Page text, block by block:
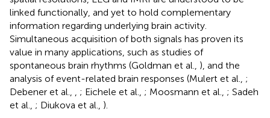
linked functionally, and yet to hold complementary
information regarding underlying brain activity.
Simultaneous acquisition of both signals has proven its
value in many applications, such as studies of
spontaneous brain rhythms (Goldman et al., ), and the
analysis of event-related brain responses (Mulert et al., ;
Debener et al.,
; Eichele et al., ; Moosmann et al., ; Sadeh
et al., ; Diukova et al., ).